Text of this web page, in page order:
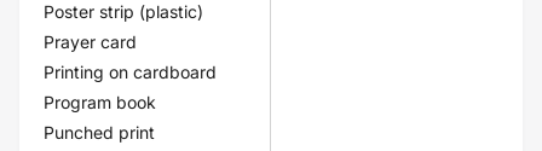
Poster strip (plastic)
Prayer card
Printing on cardboard
Program book
Punched print